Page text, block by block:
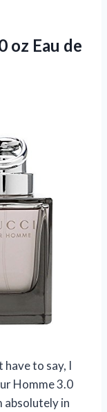
oz Eau de
have to say, I
Homme 3.0
absolutely in